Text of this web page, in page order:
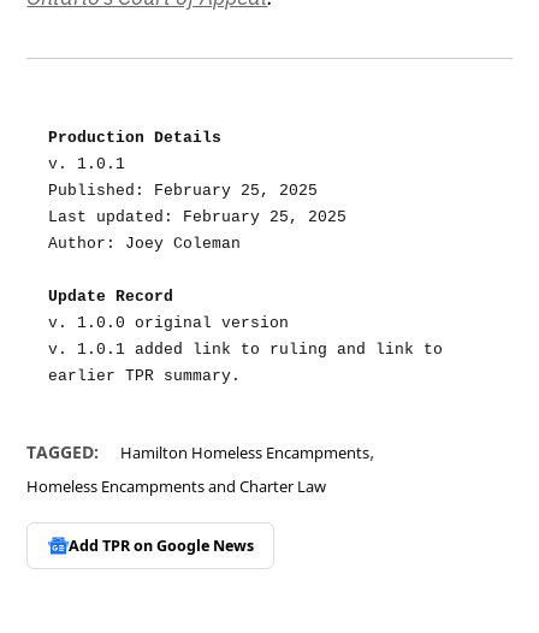
Production Details
v. 1.0.1
Published: February 25, 2025
Last updated: February 25, 2025
Author: Joey Coleman
Update Record
v. 1.0.0 original version
v. 1.0.1 added link to ruling and link to
earlier TPR summary.
TAGGED: Hamilton Homeless Encampments,
Homeless Encampments and Charter Law
Add TPR onGoogle News